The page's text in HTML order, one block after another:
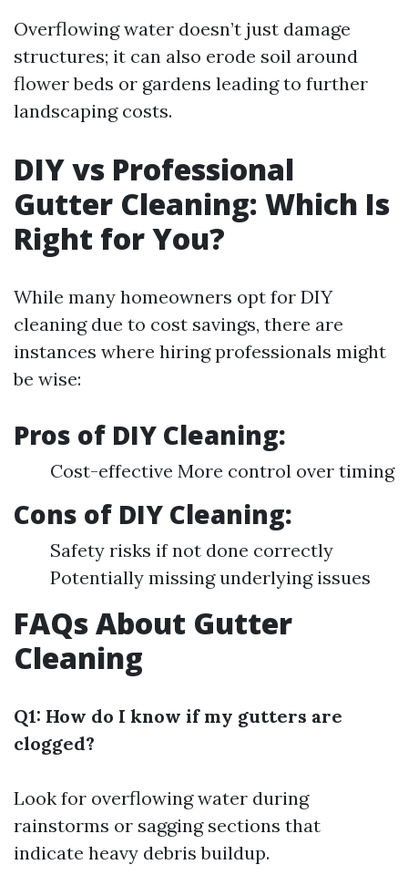
Overflowing water doesn’t just damage
structures; it can also erode soil around
flower beds or gardens leading to further
landscaping costs.
DIY vs Professional
Gutter Cleaning: Which Is
Right for You?
While many homeowners opt for DIY
cleaning due to cost savings, there are
instances where hiring professionals might
be wise:
Pros of DIY Cleaning:
Cost-effective More control over timing
Cons of DIY Cleaning:
Safety risks if not done correctly
Potentially missing underlying issues
FAQs About Gutter
Cleaning
Q1: How do I know if my gutters are
clogged?
Look for overflowing water during
rainstorms or sagging sections that
indicate heavy debris buildup.